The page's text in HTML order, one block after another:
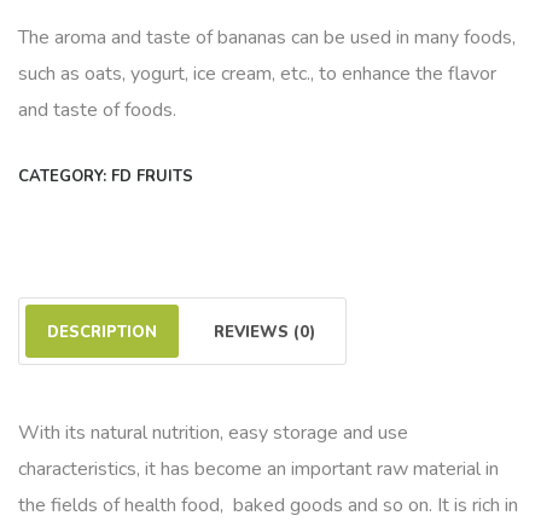
The aroma and taste of bananas can be used in many foods,
such as oats, yogurt, ice cream, etc., to enhance the flavor
and taste of foods.
CATEGORY: FD FRUITS
DESCRIPTION REVIEWS (0)
With its natural nutrition, easy storage and use
characteristics, it has become an important raw material in
the fields of health food, baked goods and so on. It is rich in